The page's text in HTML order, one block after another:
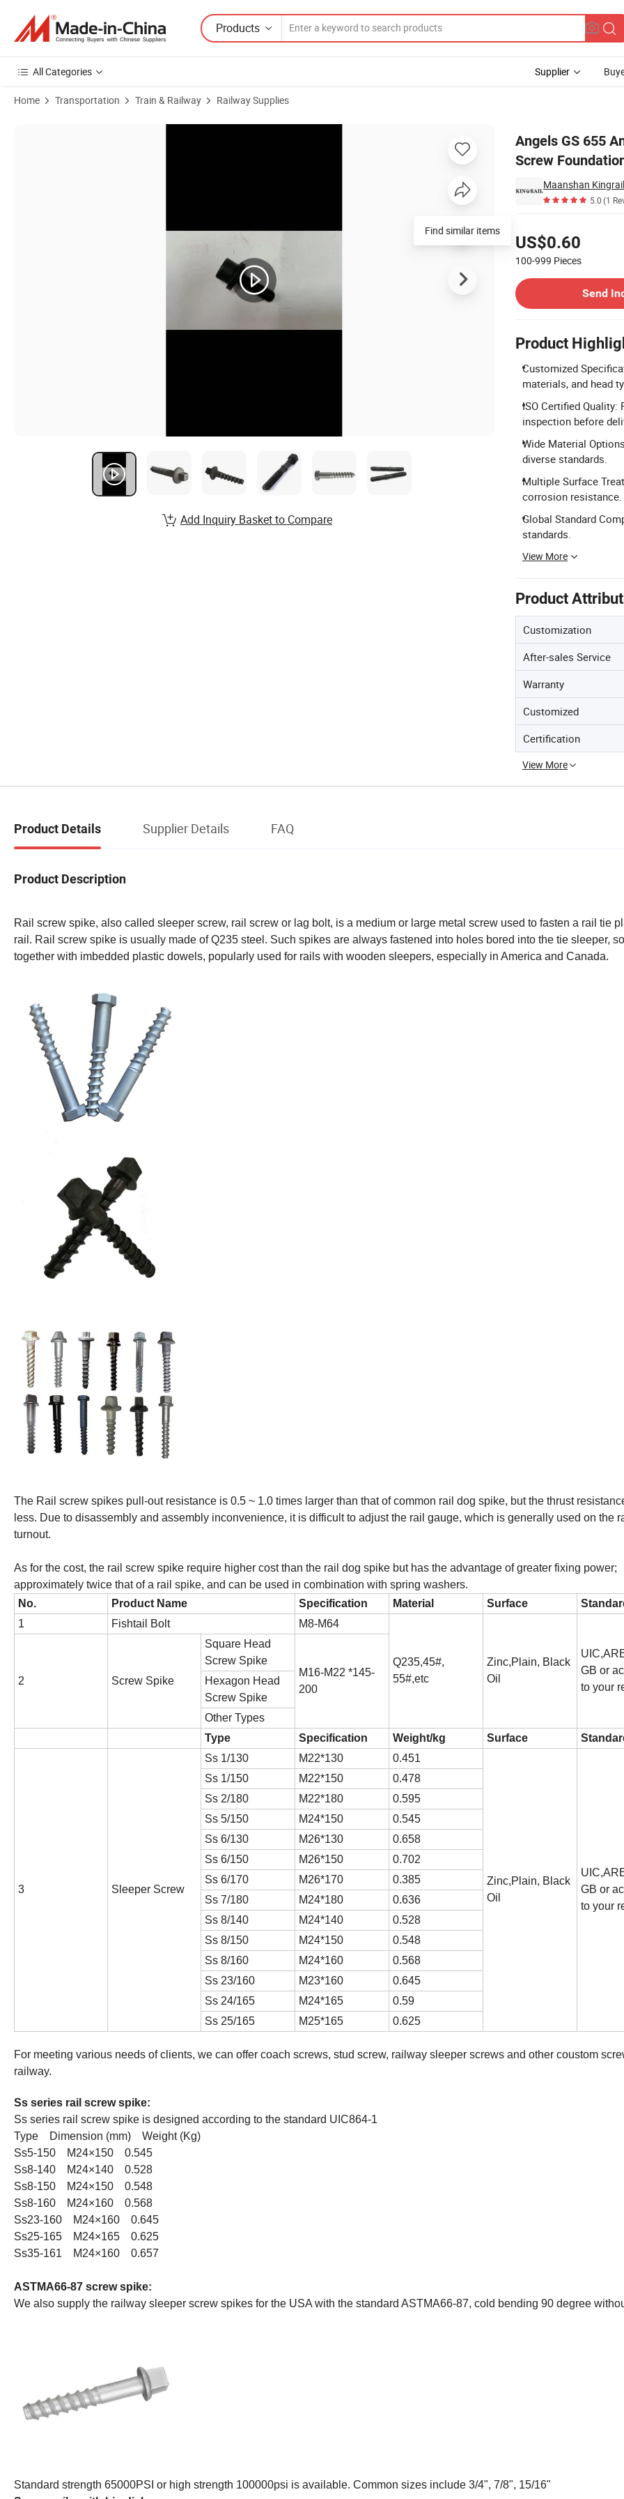
Products
All Categories Supplier
Home Transportation Train & Railway Railway Supplies
Angels GS 655
Screw
Maanshan
5.0(1
US$0.60
100-999 Pieces
Send
Product
Customized
materials, and head
ISO Certified Quality:
inspection before
Wide Material
diverse standards.
Multiple Surface
corrosion resistance.
Global Standard
standards.
View More
Product
Customization
After-sales Service
Warranty
Customized
Certification
View More
Product Images of Angels GS 655 Anchor Ground Screw Ground Screw Pile Ground Screw Foundation
Find similar items
Add Inquiry Basket to Compare
Product Details Supplier Details FAQ
Product Description
Rail screw spike, also called sleeper screw, rail screw or lag bolt, is a medium or large metal screw used to fasten a rail tie
rail. Rail screw spike is usually made of Q235 steel. Such spikes are always fastened into holes bored into the tie sleeper,
together with imbedded plastic dowels, popularly used for rails with wooden sleepers, especially in America and Canada.
The Rail screw spikes pull-out resistance is 0.5 ~ 1.0 times larger than that of common rail dog spike, but the thrust
less. Due to disassembly and assembly inconvenience, it is difficult to adjust the rail gauge, which is generally used on the
turnout.
As for the cost, the rail screw spike require higher cost than the rail dog spike but has the advantage of greater fixing power;
approximately twice that of a rail spike, and can be used in combination with spring washers.
No.
Product Name Specification Material Surface
1
Fishtail Bolt M8-M64
Q235,45#,
55#,etc
Zinc,Plain, Black
Oil
GB or
to your
2 Screw Spike
Square Head
Screw Spike
M16-M22 *145-
200
Hexagon Head
Screw Spike
Other Types
Type
Specification Weight/kg Surface
3 Sleeper Screw
Ss 1/130 M22*130 0.451
Zinc,Plain, Black
Oil
GB or
to your
Ss 1/150 M22*150
0.478
Ss 2/180
M22*180
0.595
Ss 5/150
M24*150
0.545
Ss 6/130
M26*130
0.658
Ss 6/150
M26*150
0.702
Ss 6/170
M26*170
0.385
Ss 7/180
M24*180
0.636
Ss 8/140
M24*140
0.528
Ss 8/150
M24*150
0.548
Ss 8/160
M24*160
0.568
Ss 23/160
M23*160
0.645
Ss 24/165
M24*165
0.59
Ss 25/165
M25*165 0.625
For meeting various needs of clients, we can offer coach screws, stud screw, railway sleeper screws and other coustom
railway.
Ss series rail screw spike:
Ss series rail screw spike is designed according to the standard UIC864-1
Type Dimension (mm) Weight (Kg)
Ss5-150 M24×150 0.545
Ss8-140 M24×140 0.528
Ss8-150 M24×150 0.548
Ss8-160 M24×160 0.568
Ss23-160 M24×160 0.645
Ss25-165 M24×165 0.625
Ss35-161 M24×160 0.657
ASTMA66-87 screw spike:
We also supply the railway sleeper screw spikes for the USA with the standard ASTMA66-87, cold bending 90 degree
Standard strength 65000PSI or high strength 100000psi is available. Common sizes include 3/4", 7/8", 15/16"